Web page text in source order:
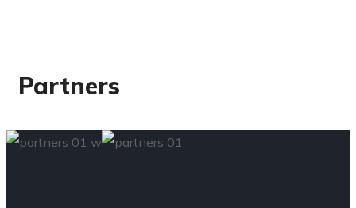
Partners